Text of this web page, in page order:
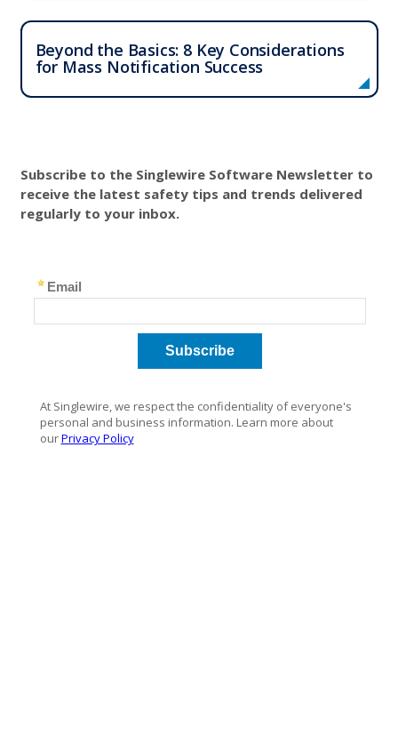
Subscribe to the Singlewire Software Newsletter to
receive the latest safety tips and trends delivered
regularly to your inbox.
​​Beyond the Basics: 8 Key Considerations
for Mass Notification Success